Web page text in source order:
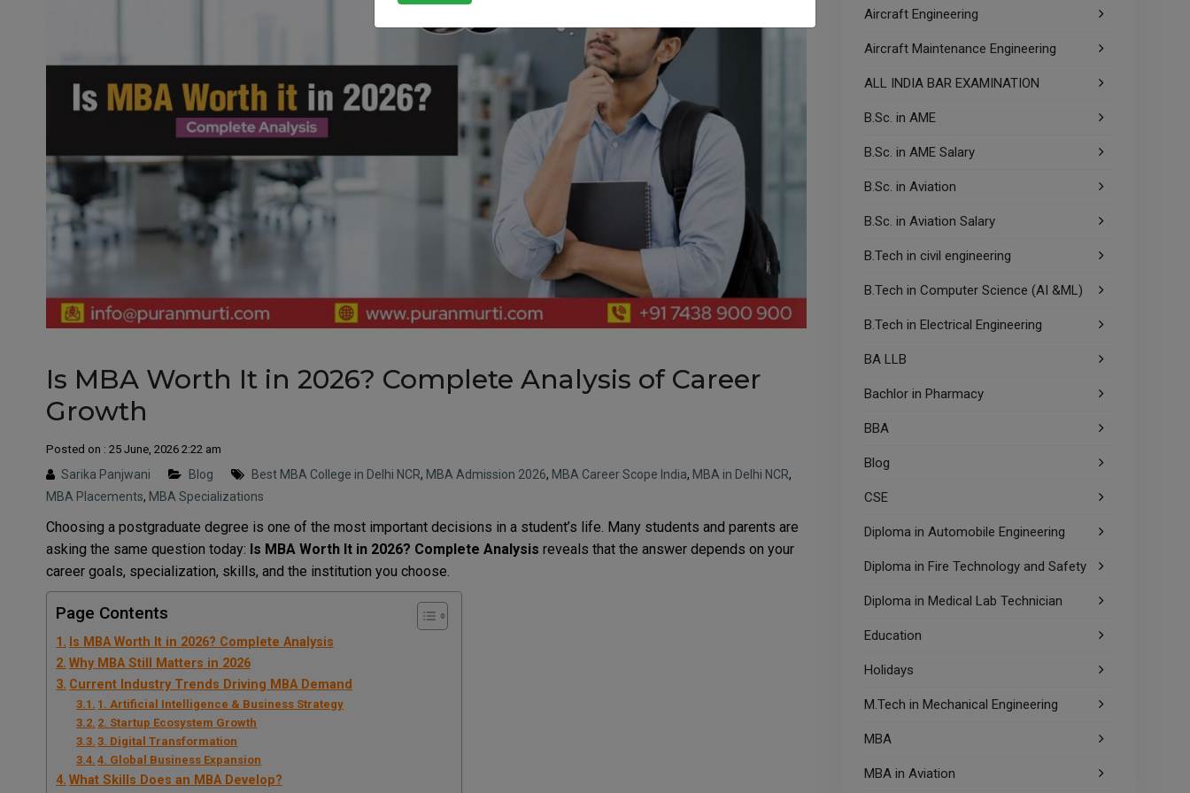
Is MBA Worth It in 2026? Complete Analysis of Career
Growth
Posted on : 25 June, 2026 2:22 am
Sarika Panjwani Blog Best MBA College in Delhi NCR, MBA Admission 2026, MBA Career Scope India, MBA in Delhi NCR,
MBA Placements, MBA Specializations
Choosing a postgraduate degree is one of the most important decisions in a student’s life. Many students and parents are
asking the same question today: Is MBA Worth It in 2026? Complete Analysis reveals that the answer depends on your
career goals, specialization, skills, and the institution you choose.
Page Contents
Is MBA Worth It in 2026? Complete Analysis
Why MBA Still Matters in 2026
Current Industry Trends Driving MBA Demand
1. Artificial Intelligence & Business Strategy
2. Startup Ecosystem Growth
3. Digital Transformation
4. Global Business Expansion
What Skills Does an MBA Develop?
Aircraft Engineering
Aircraft Maintenance Engineering
ALL INDIA BAR EXAMINATION
B.Sc. in AME
B.Sc. in AME Salary
B.Sc. in Aviation
B.Sc. in Aviation Salary
B.Tech in civil engineering
B.Tech in Computer Science (AI &ML)
B.Tech in Electrical Engineering
BA LLB
Bachlor in Pharmacy
BBA
Blog
CSE
Diploma in Automobile Engineering
Diploma in Fire Technology and Safety
Diploma in Medical Lab Technician
Education
Holidays
M.Tech in Mechanical Engineering
MBA
MBA in Aviation